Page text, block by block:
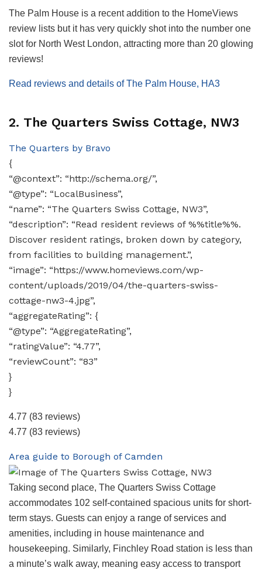
The Palm House is a recent addition to the HomeViews
review lists but it has very quickly shot into the number one
slot for North West London, attracting more than 20 glowing
reviews!
Read reviews and details of The Palm House, HA3
2. The Quarters Swiss Cottage, NW3
The Quarters by Bravo
{
“@context”: “http://schema.org/”,
“@type”: “LocalBusiness”,
“name”: “The Quarters Swiss Cottage, NW3”,
“description”: “Read resident reviews of %%title%%.
Discover resident ratings, broken down by category,
from facilities to building management.”,
“image”: “https://www.homeviews.com/wp-
content/uploads/2019/04/the-quarters-swiss-
cottage-nw3-4.jpg”,
“aggregateRating”: {
“@type”: “AggregateRating”,
“ratingValue”: “4.77”,
“reviewCount”: “83”
}
}
4.77 (83 reviews)
4.77 (83 reviews)
Area guide to Borough of Camden
Taking second place, The Quarters Swiss Cottage
accommodates 102 self-contained spacious units for short-
term stays. Guests can enjoy a range of services and
amenities, including in house maintenance and
housekeeping. Similarly, Finchley Road station is less than
a minute’s walk away, meaning easy access to transport